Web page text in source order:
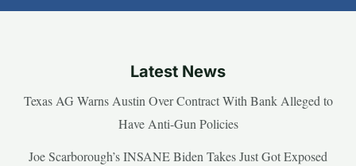
Latest News
Texas AG Warns Austin Over Contract With Bank Alleged to
Have Anti-Gun Policies
Joe Scarborough’s INSANE Biden Takes Just Got Exposed